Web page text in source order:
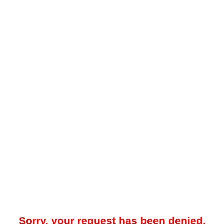
Sorry, your request has been denied.